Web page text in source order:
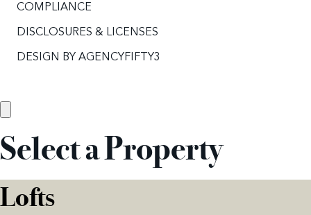
COMPLIANCE
DISCLOSURES & LICENSES
DESIGN BY AGENCYFIFTY3
Select a Property
Lofts